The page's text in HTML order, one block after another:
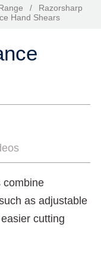
/
Razorsharp
Hand Shears
combine
as adjustable
cutting